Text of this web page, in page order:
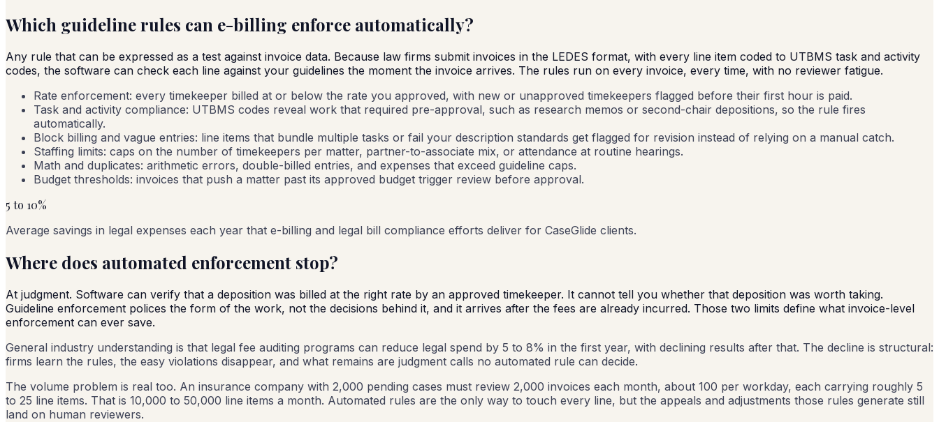
Which guideline rules can e-billing enforce automatically?
Any rule that can be expressed as a test against invoice data. Because law firms submit invoices in the LEDES format, with every line item coded to UTBMS task and activity
codes, the software can check each line against your guidelines the moment the invoice arrives. The rules run on every invoice, every time, with no reviewer fatigue.
Rate enforcement: every timekeeper billed at or below the rate you approved, with new or unapproved timekeepers flagged before their first hour is paid.
Task and activity compliance: UTBMS codes reveal work that required pre-approval, such as research memos or second-chair depositions, so the rule fires
automatically.
Block billing and vague entries: line items that bundle multiple tasks or fail your description standards get flagged for revision instead of relying on a manual catch.
Staffing limits: caps on the number of timekeepers per matter, partner-to-associate mix, or attendance at routine hearings.
Math and duplicates: arithmetic errors, double-billed entries, and expenses that exceed guideline caps.
Budget thresholds: invoices that push a matter past its approved budget trigger review before approval.
5 to 10%
Average savings in legal expenses each year that e-billing and legal bill compliance efforts deliver for CaseGlide clients.
Where does automated enforcement stop?
At judgment. Software can verify that a deposition was billed at the right rate by an approved timekeeper. It cannot tell you whether that deposition was worth taking.
Guideline enforcement polices the form of the work, not the decisions behind it, and it arrives after the fees are already incurred. Those two limits define what invoice-level
enforcement can ever save.
General industry understanding is that legal fee auditing programs can reduce legal spend by 5 to 8% in the first year, with declining results after that. The decline is structural:
firms learn the rules, the easy violations disappear, and what remains are judgment calls no automated rule can decide.
The volume problem is real too. An insurance company with 2,000 pending cases must review 2,000 invoices each month, about 100 per workday, each carrying roughly 5
to 25 line items. That is 10,000 to 50,000 line items a month. Automated rules are the only way to touch every line, but the appeals and adjustments those rules generate still
land on human reviewers.